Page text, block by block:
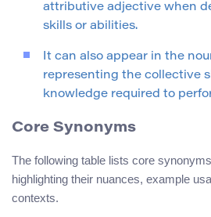
attributive adjective when
skills or abilities.
It can also appear in the
representing the collective
knowledge required to
Core Synonyms
The following table lists core
highlighting their nuances, example
contexts.